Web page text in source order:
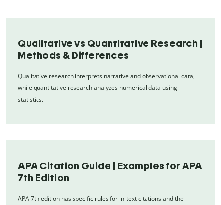
Qualitative vs Quantitative Research |
Methods & Differences
Qualitative research interprets narrative and observational data,
while quantitative research analyzes numerical data using
statistics.
APA Citation Guide | Examples for APA
7th Edition
APA 7th edition has specific rules for in-text citations and the